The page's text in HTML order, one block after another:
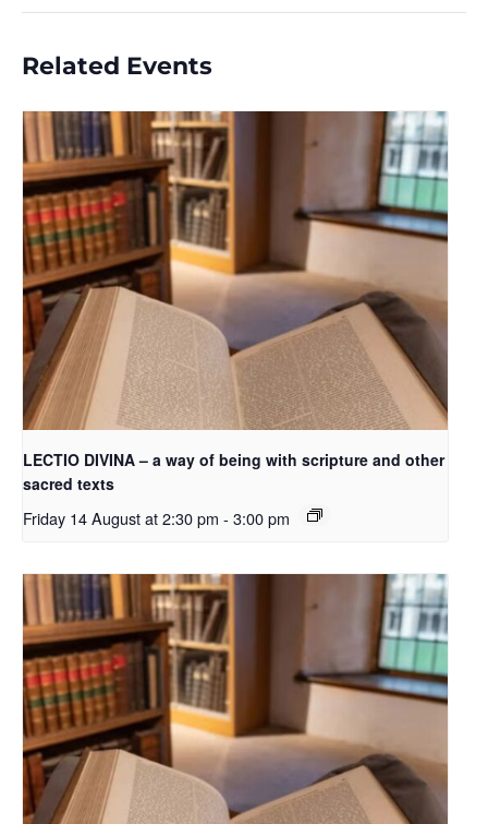
Related Events
LECTIO DIVINA – a way of being with scripture and other
sacred texts
Friday 14 August at 2:30 pm - 3:00 pm